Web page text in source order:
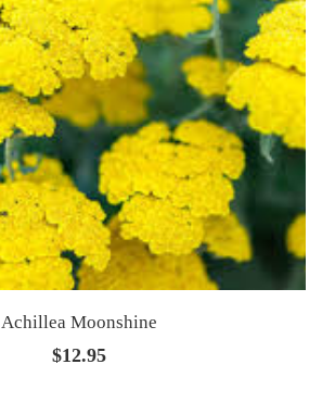
Achillea Moonshine
$12.95